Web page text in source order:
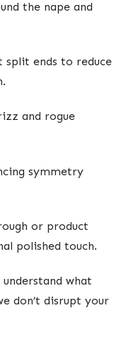
the nape and
split ends to reduce
and rogue
symmetry
or product
polished touch.
what
don’t disrupt your